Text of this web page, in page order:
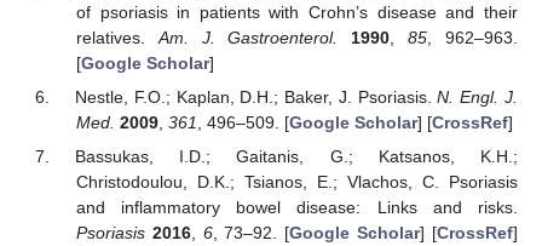
of psoriasis in patients with Crohn’s disease and their
relatives. Am. J. Gastroenterol. 1990 ,85 , 962–963.
[Google Scholar]
Nestle, F.O.; Kaplan, D.H.; Baker, J. Psoriasis.N. Engl. J.
Med. 2009, 361 , 496–509. [Google Scholar] [CrossRef]
Bassukas, I.D.; Gaitanis, G.; Katsanos, K.H.;
Christodoulou, D.K.; Tsianos, E.; Vlachos, C. Psoriasis
and inflammatory bowel disease: Links and risks.
Psoriasis 2016, 6, 73–92. [Google Scholar] [CrossRef]